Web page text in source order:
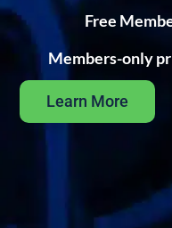
Free
Members-only
Learn More